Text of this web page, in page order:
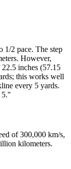
1/2 pace. The step
However,
inches (57.15
this works well
every 5 yards.
5."
of 300,000 km/s,
kilometers.